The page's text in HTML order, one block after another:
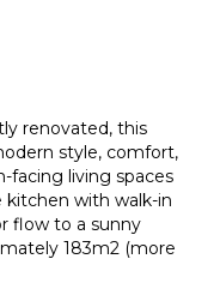
renovated, this
style, comfort,
facing living spaces
kitchen with walk-in
flow to a sunny
183m2 (more